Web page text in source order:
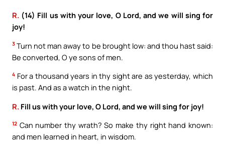
R. (14) Fill us with your love, O Lord, and we will sing for
joy!
3 Turn not man away to be brought low: and thou hast said:
Be converted, O ye sons of men.
4 For a thousand years in thy sight are as yesterday, which
is past. And as a watch in the night.
R. Fill us with your love, O Lord, and we will sing for joy!
12 Can number thy wrath? So make thy right hand known:
and men learned in heart, in wisdom.